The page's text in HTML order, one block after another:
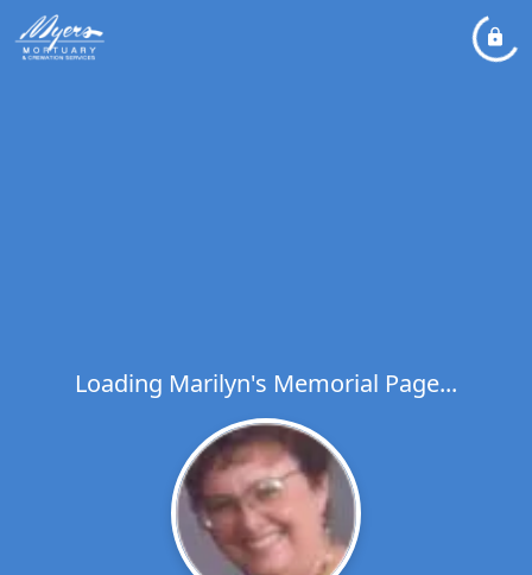
Loading Marilyn's Memorial Page...